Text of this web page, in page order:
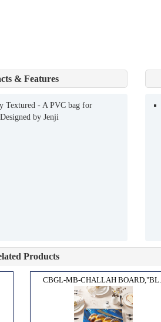
& Features
Textured - A PVC bag for
by Jenji
Products
CBGL-MB-CHALLAH BOARD,"BL...